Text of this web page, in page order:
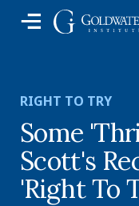
RIGHT TO TRY
Some
Scott's
'Right To